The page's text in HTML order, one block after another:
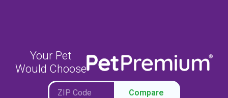
Your Pet
Would Choose
Compare